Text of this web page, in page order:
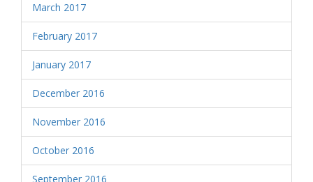
March 2017
February 2017
January 2017
December 2016
November 2016
October 2016
September 2016